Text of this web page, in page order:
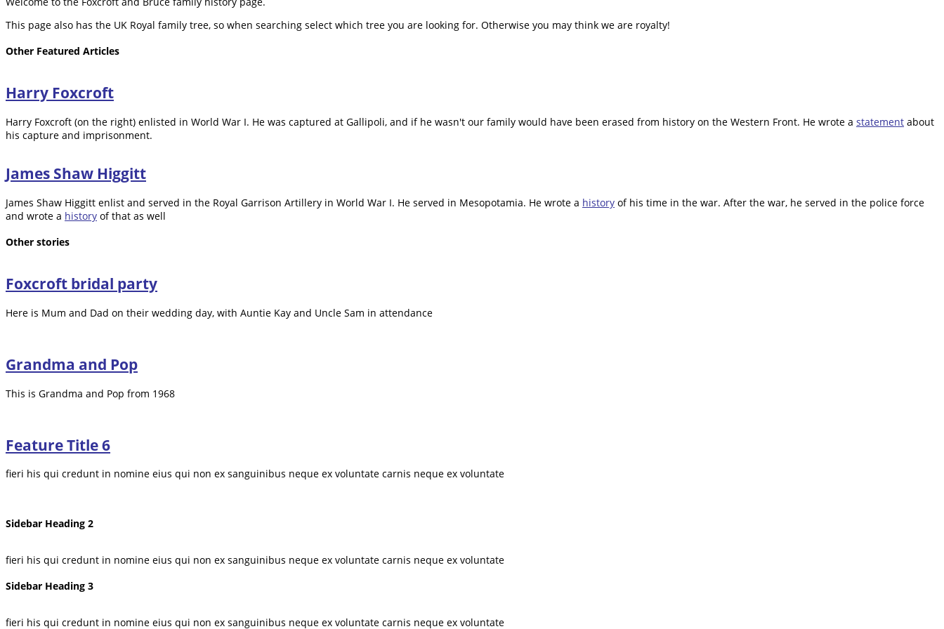
This page also has the UK Royal family tree, so when searching select which tree you are looking for. Otherwise you may think we are royalty!
Other Featured Articles
Harry Foxcroft
Harry Foxcroft (on the right) enlisted in World War I. He was captured at Gallipoli, and if he wasn't our family would have been erased from history on the Western Front. He wrote a statement about
his capture and imprisonment.
James Shaw Higgitt
James Shaw Higgitt enlist and served in the Royal Garrison Artillery in World War I. He served in Mesopotamia. He wrote a history of his time in the war. After the war, he served in the police force
and wrote a history of that as well
Other stories
Foxcroft bridal party
Here is Mum and Dad on their wedding day, with Auntie Kay and Uncle Sam in attendance
Grandma and Pop
This is Grandma and Pop from 1968
Feature Title 6
fieri his qui credunt in nomine eius qui non ex sanguinibus neque ex voluntate carnis neque ex voluntate
Sidebar Heading 2
fieri his qui credunt in nomine eius qui non ex sanguinibus neque ex voluntate carnis neque ex voluntate
Sidebar Heading 3
fieri his qui credunt in nomine eius qui non ex sanguinibus neque ex voluntate carnis neque ex voluntate